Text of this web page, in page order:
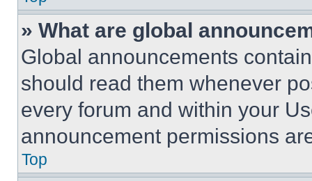
» What are global
Global announcements
should read them whenever
every forum and within your
announcement permissions
Top